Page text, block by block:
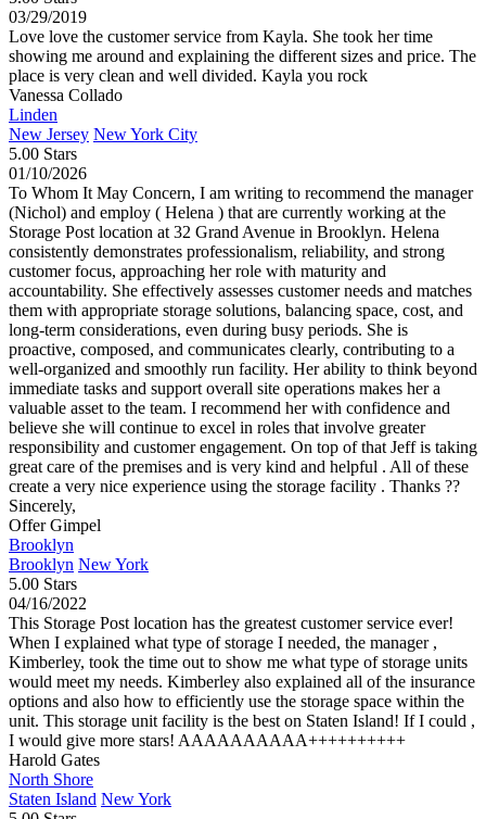
03/29/2019
Love love the customer service from Kayla. She took her time
showing me around and explaining the different sizes and price. The
place is very clean and well divided. Kayla you rock
Vanessa Collado
Linden
New Jersey New York City
5.00 Stars
01/10/2026
To Whom It May Concern, I am writing to recommend the manager
(Nichol) and employ ( Helena ) that are currently working at the
Storage Post location at 32 Grand Avenue in Brooklyn. Helena
consistently demonstrates professionalism, reliability, and strong
customer focus, approaching her role with maturity and
accountability. She effectively assesses customer needs and matches
them with appropriate storage solutions, balancing space, cost, and
long-term considerations, even during busy periods. She is
proactive, composed, and communicates clearly, contributing to a
well-organized and smoothly run facility. Her ability to think beyond
immediate tasks and support overall site operations makes her a
valuable asset to the team. I recommend her with confidence and
believe she will continue to excel in roles that involve greater
responsibility and customer engagement. On top of that Jeff is taking
great care of the premises and is very kind and helpful . All of these
create a very nice experience using the storage facility . Thanks ??
Sincerely,
Offer Gimpel
Brooklyn
Brooklyn New York
5.00 Stars
04/16/2022
This Storage Post location has the greatest customer service ever!
When I explained what type of storage I needed, the manager ,
Kimberley, took the time out to show me what type of storage units
would meet my needs. Kimberley also explained all of the insurance
options and also how to efficiently use the storage space within the
unit. This storage unit facility is the best on Staten Island! If I could ,
I would give more stars! AAAAAAAAAA++++++++++
Harold Gates
North Shore
Staten Island New York